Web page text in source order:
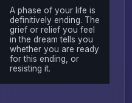
A phase of your life is
definitively ending. The
grief or relief you feel
in the dream tells you
whether you are ready
for this ending, or
resisting it.